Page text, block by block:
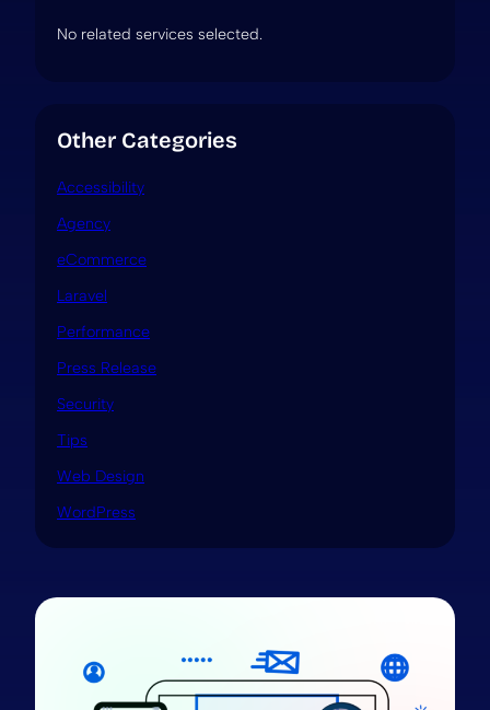
No related services selected.
Other Categories
Accessibility
Agency
eCommerce
Laravel
Performance
Press Release
Security
Tips
Web Design
WordPress